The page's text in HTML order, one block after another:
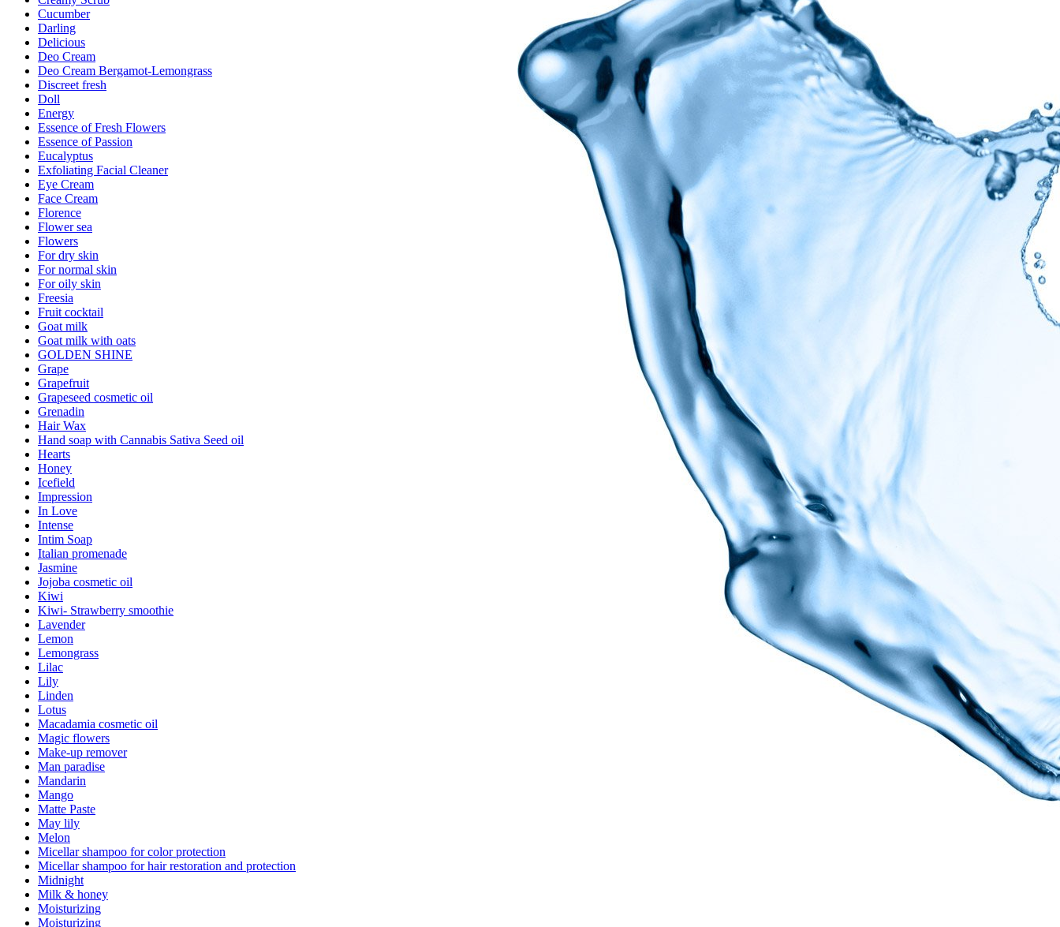
Cucumber
Darling
Delicious
Deo Cream
Deo Cream Bergamot-Lemongrass
Discreet fresh
Doll
Energy
Essence of Fresh Flowers
Essence of Passion
Eucalyptus
Exfoliating Facial Cleaner
Eye Cream
Face Cream
Florence
Flower sea
Flowers
For dry skin
For normal skin
For oily skin
Freesia
Fruit cocktail
Goat milk
Goat milk with oats
GOLDEN SHINE
Grape
Grapefruit
Grapeseed cosmetic oil
Grenadin
Hair Wax
Hand soap with Cannabis Sativa Seed oil
Hearts
Honey
Icefield
Impression
In Love
Intense
Intim Soap
Italian promenade
Jasmine
Jojoba cosmetic oil
Kiwi
Kiwi- Strawberry smoothie
Lavender
Lemon
Lemongrass
Lilac
Lily
Linden
Lotus
Macadamia cosmetic oil
Magic flowers
Make-up remover
Man paradise
Mandarin
Mango
Matte Paste
May lily
Melon
Micellar shampoo for color protection
Micellar shampoo for hair restoration and protection
Midnight
Milk & honey
Moisturizing
Moisturizing